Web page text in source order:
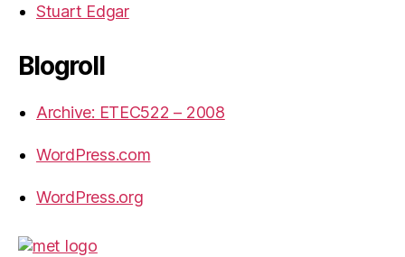
Stuart Edgar
Blogroll
Archive: ETEC522 – 2008
WordPress.com
WordPress.org